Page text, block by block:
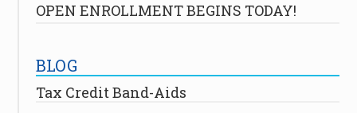
OPEN ENROLLMENT BEGINS TODAY!
BLOG
Tax Credit Band-Aids